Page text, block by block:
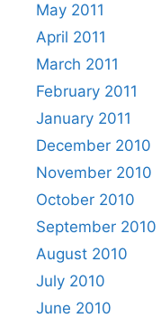
May 2011
April 2011
March 2011
February 2011
January 2011
December 2010
November 2010
October 2010
September 2010
August 2010
July 2010
June 2010